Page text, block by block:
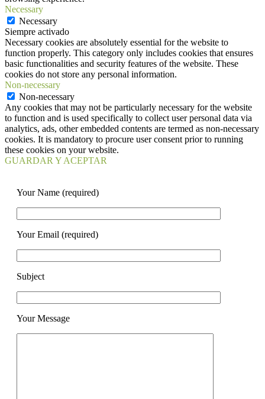
Necessary
Necessary
Siempre activado
Necessary cookies are absolutely essential for the website to
function properly. This category only includes cookies that ensures
basic functionalities and security features of the website. These
cookies do not store any personal information.
Non-necessary
Non-necessary
Any cookies that may not be particularly necessary for the website
to function and is used specifically to collect user personal data via
analytics, ads, other embedded contents are termed as non-necessary
cookies. It is mandatory to procure user consent prior to running
these cookies on your website.
GUARDAR Y ACEPTAR
Your Name (required)
Your Email (required)
Subject
Your Message